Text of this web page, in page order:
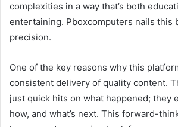
complexities in a way that’s both
entertaining. Pboxcomputers nails this
precision.
One of the key reasons why this
consistent delivery of quality content.
just quick hits on what happened; they
how, and what’s next. This forward-